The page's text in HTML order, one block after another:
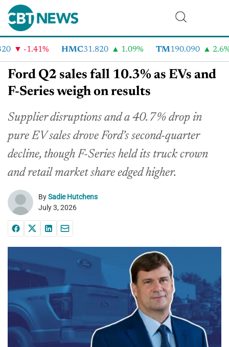
-1.41% HMC31.820 1.09% TM190.090 2.6%
Ford Q2 sales fall 10.3% as EVs and
F-Series weigh on results
Supplier disruptions and a 40.7% drop in
pure EV sales drove Ford’s second-quarter
decline, though F-Series held its truck crown
and retail market share edged higher.
BySadie Hutchens
July 3, 2026